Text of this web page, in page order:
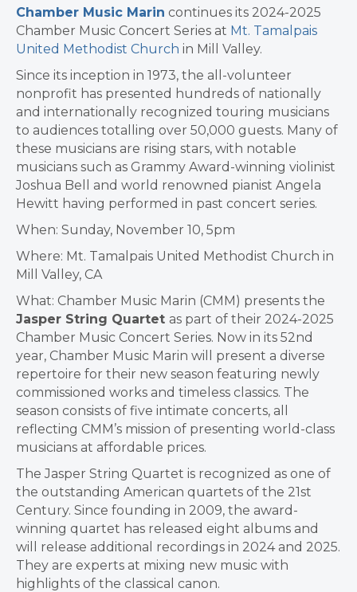
Chamber Music Marin continues its 2024-2025
Chamber Music Concert Series at Mt. Tamalpais
United Methodist Church in Mill Valley.
Since its inception in 1973, the all-volunteer
nonprofit has presented hundreds of nationally
and internationally recognized touring musicians
to audiences totalling over 50,000 guests. Many of
these musicians are rising stars, with notable
musicians such as Grammy Award-winning violinist
Joshua Bell and world renowned pianist Angela
Hewitt having performed in past concert series.
When: Sunday, November 10, 5pm
Where: Mt. Tamalpais United Methodist Church in
Mill Valley, CA
What: Chamber Music Marin (CMM) presents the
Jasper String Quartet as part of their 2024-2025
Chamber Music Concert Series. Now in its 52nd
year, Chamber Music Marin will present a diverse
repertoire for their new season featuring newly
commissioned works and timeless classics. The
season consists of five intimate concerts, all
reflecting CMM’s mission of presenting world-class
musicians at affordable prices.
The Jasper String Quartet is recognized as one of
the outstanding American quartets of the 21st
Century. Since founding in 2009, the award-
winning quartet has released eight albums and
will release additional recordings in 2024 and 2025.
They are experts at mixing new music with
highlights of the classical canon.